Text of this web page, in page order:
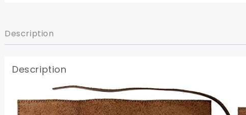
Description
Description